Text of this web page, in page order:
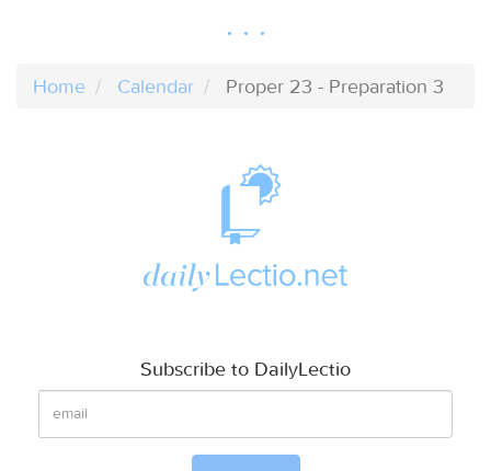
Home Calendar Proper 23 - Preparation 3
Subscribe to DailyLectio